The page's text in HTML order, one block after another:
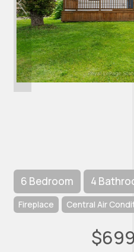
6 Bedroom 4
Fireplace Central Air